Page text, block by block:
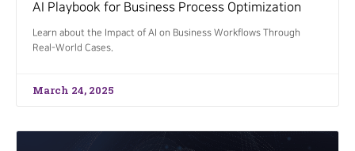
AI Playbook for Business Process Optimization
Learn about the Impact of AI on Business Workflows Through
Real-World Cases.
March 24, 2025